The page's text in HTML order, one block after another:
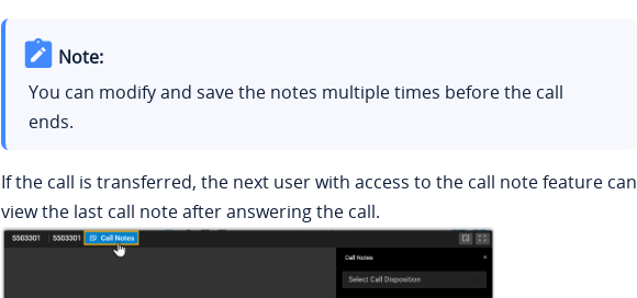
Note:
You can modify and save the notes multiple times before the call
ends.
If the call is transferred, the next user with access to the call note feature can
view the last call note after answering the call.